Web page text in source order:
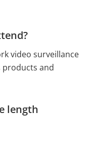
video surveillance
products and
length